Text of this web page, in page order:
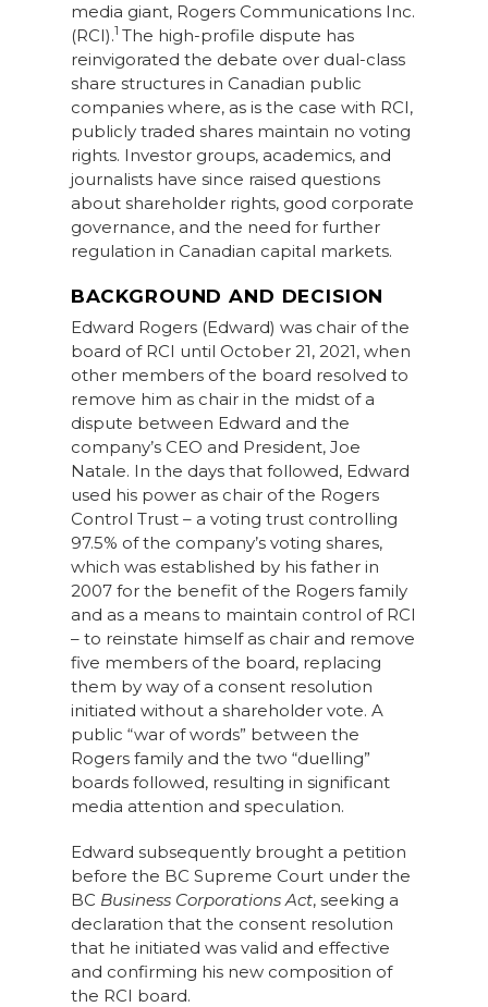
media giant, Rogers Communications Inc.
(RCI).1 The high-profile dispute has
reinvigorated the debate over dual-class
share structures in Canadian public
companies where, as is the case with RCI,
publicly traded shares maintain no voting
rights. Investor groups, academics, and
journalists have since raised questions
about shareholder rights, good corporate
governance, and the need for further
regulation in Canadian capital markets.
BACKGROUND AND DECISION
Edward Rogers (Edward) was chair of the
board of RCI until October 21, 2021, when
other members of the board resolved to
remove him as chair in the midst of a
dispute between Edward and the
company’s CEO and President, Joe
Natale. In the days that followed, Edward
used his power as chair of the Rogers
Control Trust – a voting trust controlling
97.5% of the company’s voting shares,
which was established by his father in
2007 for the benefit of the Rogers family
and as a means to maintain control of RCI
– to reinstate himself as chair and remove
five members of the board, replacing
them by way of a consent resolution
initiated without a shareholder vote. A
public “war of words” between the
Rogers family and the two “duelling”
boards followed, resulting in significant
media attention and speculation.
Edward subsequently brought a petition
before the BC Supreme Court under the
BC Business Corporations Act, seeking a
declaration that the consent resolution
that he initiated was valid and effective
and confirming his new composition of
the RCI board.